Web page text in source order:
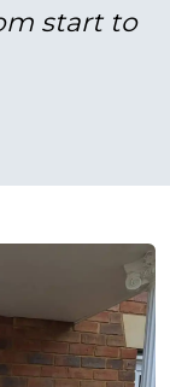
start to